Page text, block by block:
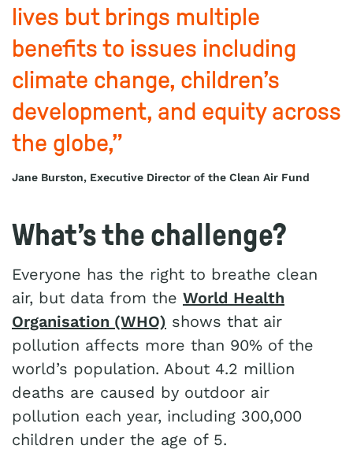
lives but brings multiple
benefits to issues including
climate change, children’s
development, and equity across
the globe,”
Jane Burston, Executive Director of the Clean Air Fund
What’s the challenge?
Everyone has the right to breathe clean
air, but data from the World Health
Organisation (WHO) shows that air
pollution affects more than 90% of the
world’s population. About 4.2 million
deaths are caused by outdoor air
pollution each year, including 300,000
children under the age of 5.